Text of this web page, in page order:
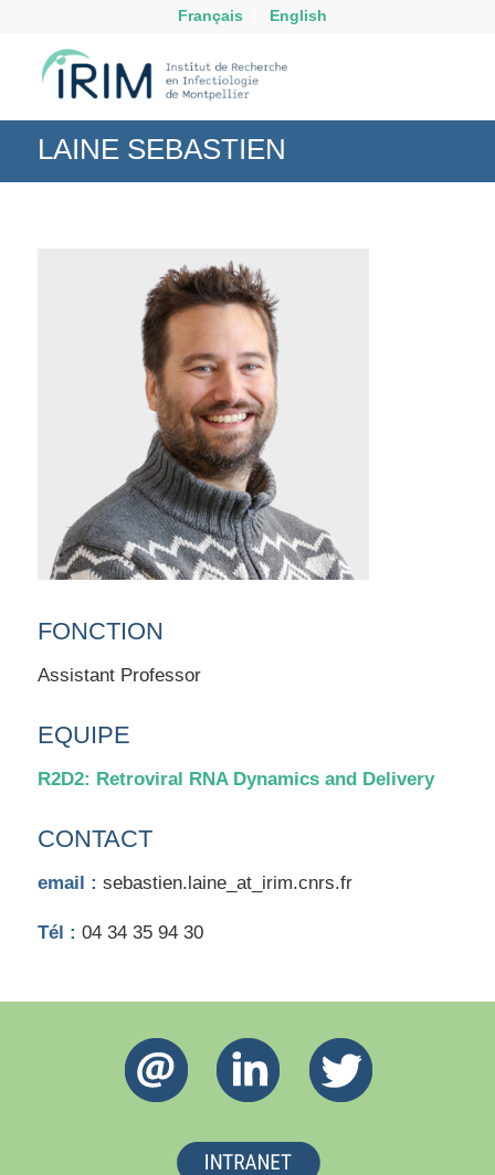
Français English
LAINE SEBASTIEN
FONCTION
Assistant Professor
EQUIPE
R2D2: Retroviral RNA Dynamics and Delivery
CONTACT
email : sebastien.laine_at_irim.cnrs.fr
Tél : 04 34 35 94 30